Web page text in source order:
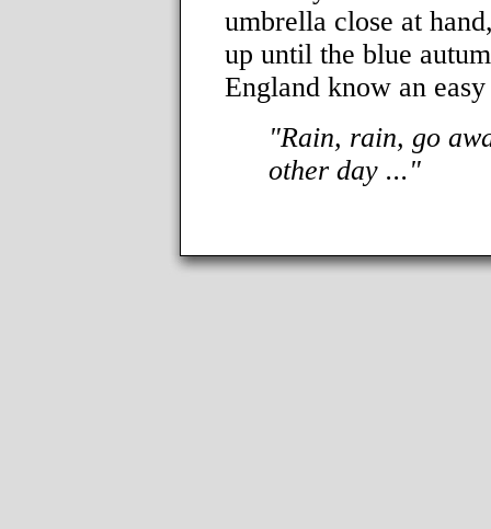
umbrella close at
up until the blue
England know an
"Rain, rain, go
other day ..."